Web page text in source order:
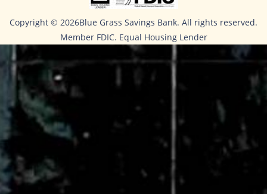
Copyright © 2026Blue Grass Savings Bank. All rights reserved.
Member FDIC. Equal Housing Lender